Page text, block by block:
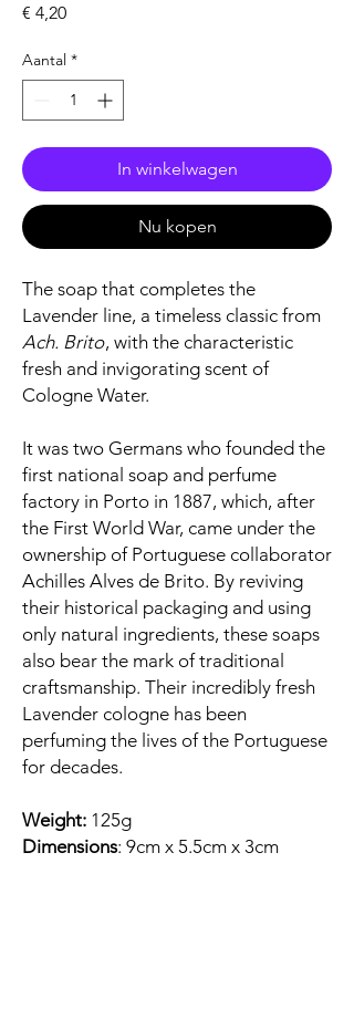
€ 4,20Prijs
Aantal *
In winkelwagen
Nu kopen
The soap that completes the
Lavender line, a timeless classic from
Ach. Brito, with the characteristic
fresh and invigorating scent of
Cologne Water.
It was two Germans who founded the
first national soap and perfume
factory in Porto in 1887, which, after
the First World War, came under the
ownership of Portuguese collaborator
Achilles Alves de Brito. By reviving
their historical packaging and using
only natural ingredients, these soaps
also bear the mark of traditional
craftsmanship. Their incredibly fresh
Lavender cologne has been
perfuming the lives of the Portuguese
for decades.
Weight: 125g
Dimensions: 9cm x 5.5cm x 3cm